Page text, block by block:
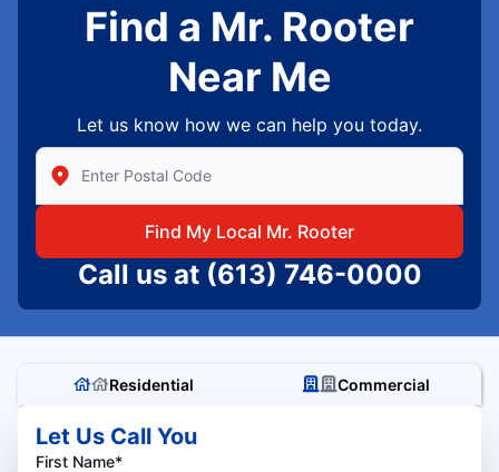
Find a Mr. Rooter
Near Me
Let us know how we can help you today.
Enter Zip/Postal Code to find local Mr Rooter
Find My Local Mr. Rooter
Call us at (613) 746-0000
Residential Commercial
Let Us Call You
First Name*